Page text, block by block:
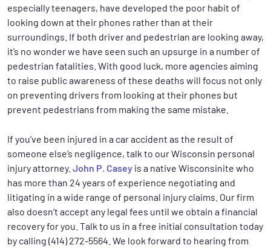
especially teenagers, have developed the poor habit of
looking down at their phones rather than at their
surroundings. If both driver and pedestrian are looking away,
it’s no wonder we have seen such an upsurge in a number of
pedestrian fatalities. With good luck, more agencies aiming
to raise public awareness of these deaths will focus not only
on preventing drivers from looking at their phones but
prevent pedestrians from making the same mistake.
If you’ve been injured in a car accident as the result of
someone else’s negligence, talk to our Wisconsin personal
injury attorney. John P. Casey is a native Wisconsinite who
has more than 24 years of experience negotiating and
litigating in a wide range of personal injury claims. Our firm
also doesn’t accept any legal fees until we obtain a financial
recovery for you. Talk to us in a free initial consultation today
by calling (414) 272-5564. We look forward to hearing from